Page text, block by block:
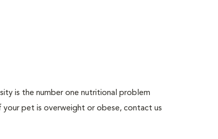
is the number one nutritional problem
pet is overweight or obese, contact us